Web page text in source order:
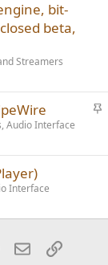
bit-
beta,
Streamers
S
c
Audio Interface
Interface
EmailLink